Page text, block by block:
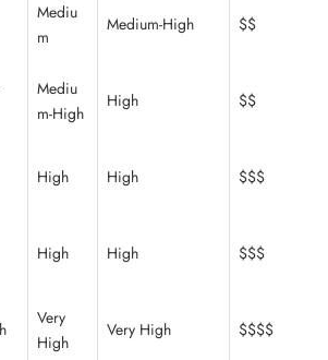
Mediu
m
Medium-High $$
Mediu
m-High
High $$
High High $$$
High High $$$
Very
High
Very High $$$$